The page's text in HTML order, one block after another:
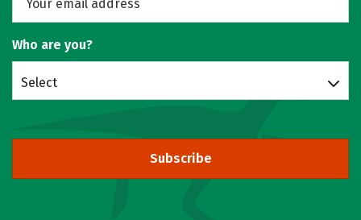
Who are you?
Select
Subscribe